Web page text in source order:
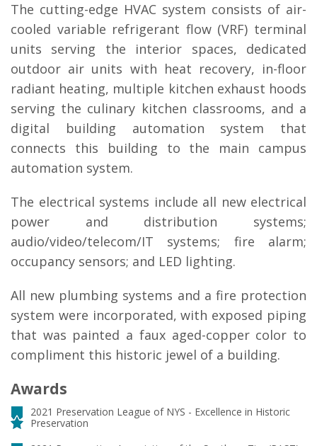
The cutting-edge HVAC system consists of air-
cooled variable refrigerant flow (VRF) terminal
units serving the interior spaces, dedicated
outdoor air units with heat recovery, in-floor
radiant heating, multiple kitchen exhaust hoods
serving the culinary kitchen classrooms, and a
digital building automation system that
connects this building to the main campus
automation system.
The electrical systems include all new electrical
power and distribution systems;
audio/video/telecom/IT systems; fire alarm;
occupancy sensors; and LED lighting.
All new plumbing systems and a fire protection
system were incorporated, with exposed piping
that was painted a faux aged-copper color to
compliment this historic jewel of a building.
Awards
2021 Preservation League of NYS - Excellence in Historic
Preservation